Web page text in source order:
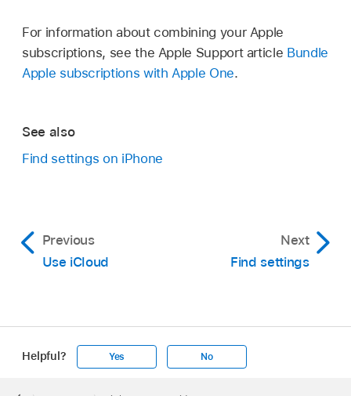
For information about combining your Apple
subscriptions, see the Apple Support article Bundle
Apple subscriptions with Apple One.
See also
Find settings on iPhone
Previous
Use iCloud
Next
Find settings
Helpful? Yes No